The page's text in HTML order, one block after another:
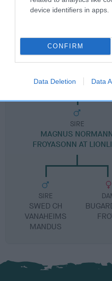
device identifiers in apps.
CONFIRM
Data Deletion Data
Pedigree
SIRE
MAGNUS
FROYASONN AT
SIRE
SWED CH
VANAHEIMS
MANDUS